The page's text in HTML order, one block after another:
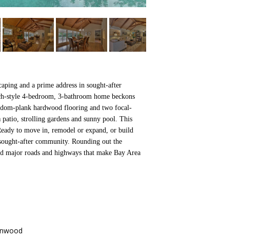
and a prime address in sought-after
style 4-bedroom, 3-bathroom home beckons
plank hardwood flooring and two focal-
strolling gardens and sunny pool. This
to move in, remodel or expand, or build
after community. Rounding out the
major roads and highways that make Bay Area